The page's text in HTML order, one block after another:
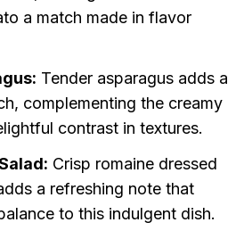
a match made in flavor
Tender asparagus adds a
complementing the creamy
contrast in textures.
Crisp romaine dressed
a refreshing note that
to this indulgent dish.